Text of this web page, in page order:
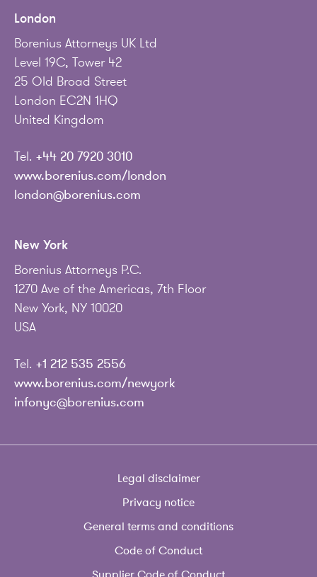
London
Borenius Attorneys UK Ltd
Level 19C, Tower 42
25 Old Broad Street
London EC2N 1HQ
United Kingdom
Tel. +44 20 7920 3010
www.borenius.com/london
london@borenius.com
New York
Borenius Attorneys P.C.
1270 Ave of the Americas, 7th Floor
New York, NY 10020
USA
Tel. +1 212 535 2556
www.borenius.com/newyork
infonyc@borenius.com
Legal disclaimer
Privacy notice
General terms and conditions
Code of Conduct